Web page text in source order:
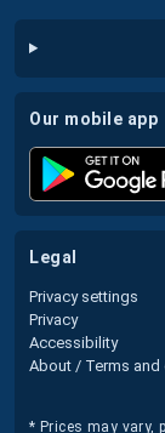
our mobile app
legal
Privacy settings
Privacy
Accessibility
About / Terms
* Prices may vary,